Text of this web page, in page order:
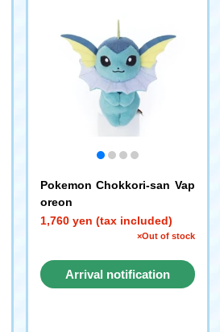
Pokemon Chokkori-san Vap
oreon
1,760 yen (tax included)
×Out of stock
Arrival notification